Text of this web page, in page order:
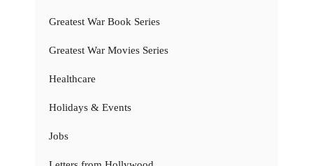
Greatest War Book Series
Greatest War Movies Series
Healthcare
Holidays & Events
Jobs